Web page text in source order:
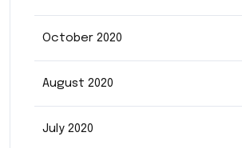
October 2020
August 2020
July 2020